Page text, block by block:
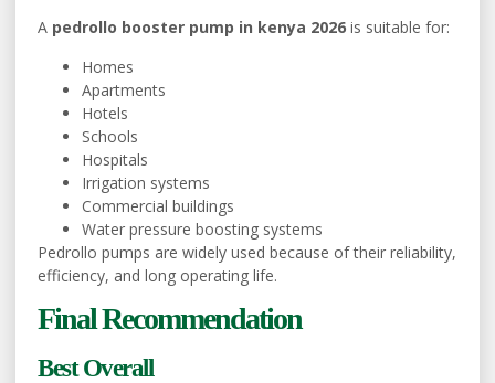
A pedrollo booster pump in kenya 2026 is suitable for:
Homes
Apartments
Hotels
Schools
Hospitals
Irrigation systems
Commercial buildings
Water pressure boosting systems
Pedrollo pumps are widely used because of their reliability,
efficiency, and long operating life.
Final Recommendation
Best Overall